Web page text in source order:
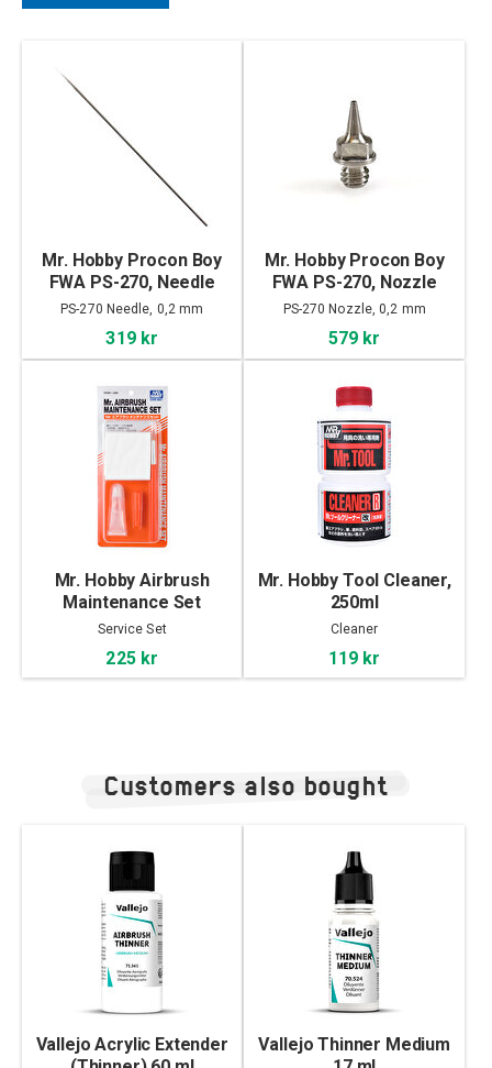
Mr. Hobby Procon Boy
FWA PS-270, Needle
PS-270 Needle, 0,2 mm
319 kr
Mr. Hobby Procon Boy
FWA PS-270, Nozzle
PS-270 Nozzle, 0,2 mm
579 kr
Mr. Hobby Airbrush
Maintenance Set
Service Set
225 kr
Mr. Hobby Tool Cleaner,
250ml
Cleaner
119 kr
Customers also bought
Vallejo Acrylic Extender
Vallejo Thinner Medium